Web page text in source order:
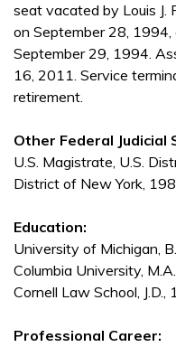
seat vacated by Louis J.
on September 28, 1994,
September 29, 1994.
16, 2011. Service
retirement.
Other Federal Judicial
U.S. Magistrate, U.S.
District of New York,
Education:
University of Michigan,
Columbia University,
Cornell Law School, J.D.,
Professional Career: